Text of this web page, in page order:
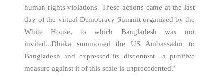
human rights violations. These actions came at the last
day of the virtual Democracy Summit organized by the
White House, to which Bangladesh was not
invited...Dhaka summoned the US Ambassador to
Bangladesh and expressed its discontent…a punitive
measure against it of this scale is unprecedented.’